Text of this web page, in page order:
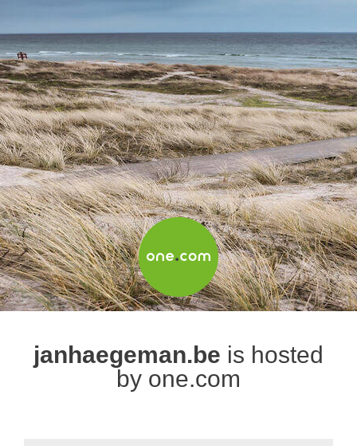
janhaegeman.be is hosted
by one.com